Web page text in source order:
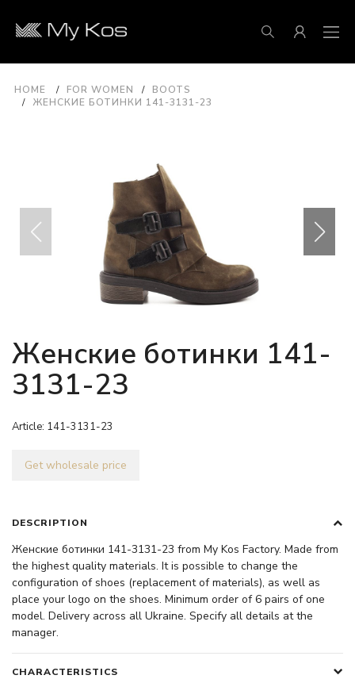
HOME FOR WOMEN
BOOTS
ЖЕНСКИЕ БОТИНКИ 141-3131-23
Женские ботинки 141-
3131-23
Article: 141-3131-23
Get wholesale price
DESCRIPTION
Женские ботинки 141-3131-23 from My Kos Factory. Made from
the highest quality materials. It is possible to change the
configuration of shoes (replacement of materials), as well as
place your logo on the shoes. Minimum order of 6 pairs of one
model. Delivery across all Ukraine. Specify all details at the
manager.
CHARACTERISTICS